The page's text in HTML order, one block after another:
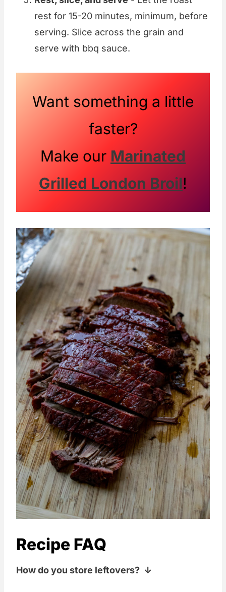
rest for 15-20 minutes, minimum, before
serving. Slice across the grain and
serve with bbq sauce.
Want something a little
faster?
Make our Marinated
Grilled London Broil!
Recipe FAQ
How do you store leftovers?